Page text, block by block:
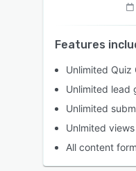
Features
Unlimited Quiz
Unlimited lead
Unlimited
Unlmited views
All content